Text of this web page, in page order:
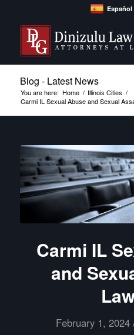
Español
Blog - Latest News
You are here: Home / Illinois Cities /
Carmi IL Sexual Abuse and Sexual
Carmi IL
and
February 1, 2024